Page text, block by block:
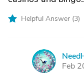
Helpful Answer (3)
N
Feb